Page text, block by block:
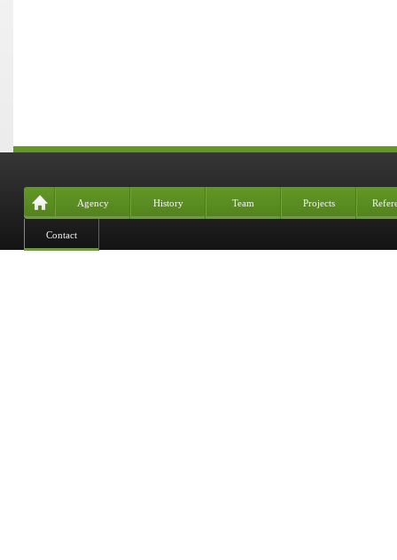
Agency History Team Projects
Contact